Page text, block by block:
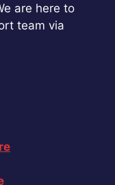
are here to
team via